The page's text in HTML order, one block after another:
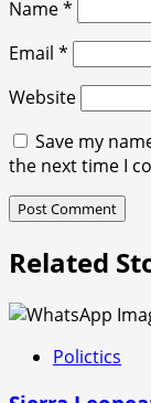
Name*
Email *
Website
Save my
the next time I
Related
Polictics